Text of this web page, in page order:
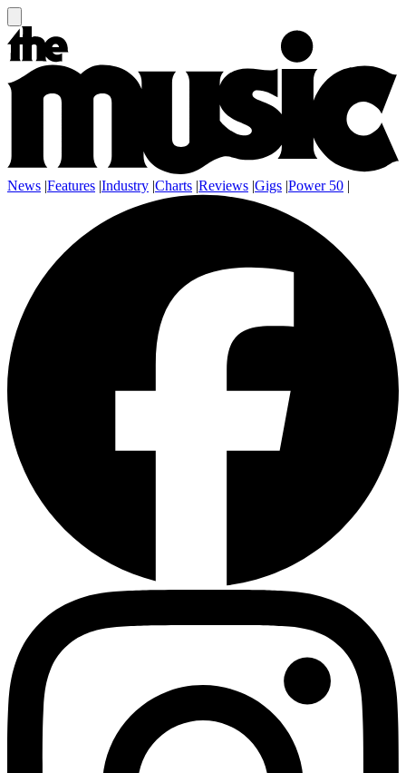
News |Features |Industry |Charts |Reviews |Gigs |Power 50 |